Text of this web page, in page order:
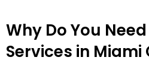
Why Do You
Services in Miami